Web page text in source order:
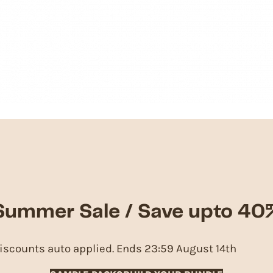
Sale / Save upto
auto applied. Ends 23:59 August 14th